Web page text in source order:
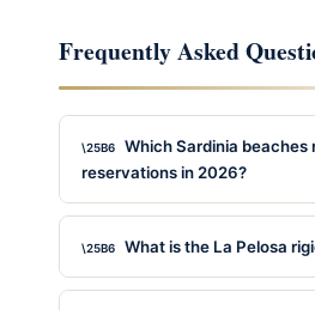
Frequently Asked
Which Sardinia beaches
reservations in 2026?
What is the La Pelosa